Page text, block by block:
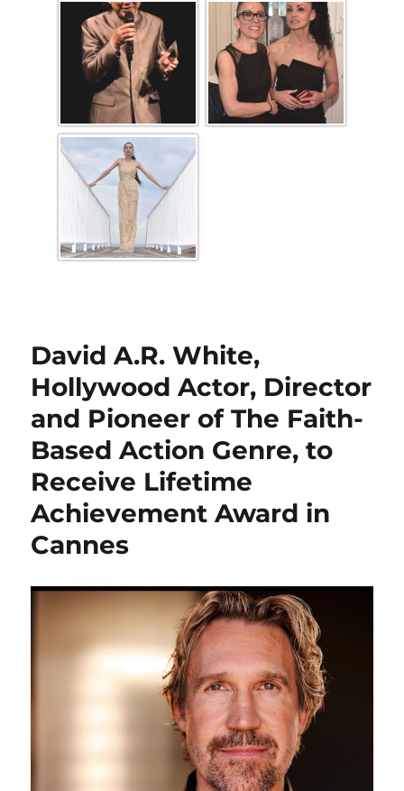
David A.R. White,
Hollywood Actor, Director
and Pioneer of The Faith-
Based Action Genre, to
Receive Lifetime
Achievement Award in
Cannes